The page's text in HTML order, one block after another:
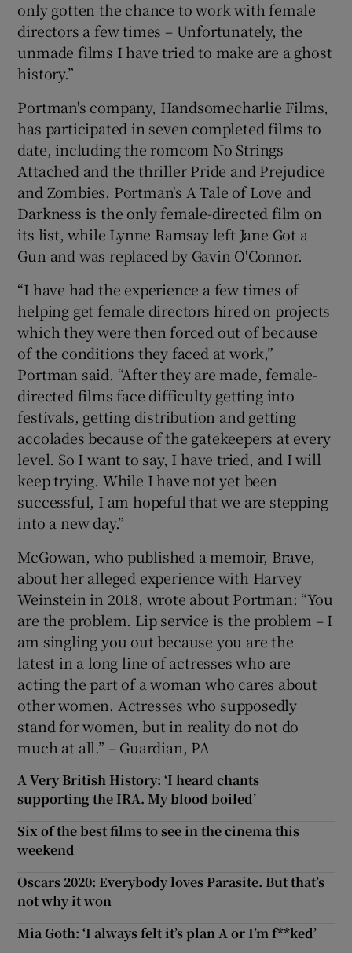
only gotten the chance to work with female
directors a few times – Unfortunately, the
unmade films I have tried to make are a ghost
history.”
Portman's company, Handsomecharlie Films,
has participated in seven completed films to
date, including the romcom No Strings
Attached and the thriller Pride and Prejudice
and Zombies. Portman's A Tale of Love and
Darkness is the only female-directed film on
its list, while Lynne Ramsay left Jane Got a
Gun and was replaced by Gavin O'Connor.
“I have had the experience a few times of
helping get female directors hired on projects
which they were then forced out of because
of the conditions they faced at work,”
Portman said. “After they are made, female-
directed films face difficulty getting into
festivals, getting distribution and getting
accolades because of the gatekeepers at every
level. So I want to say, I have tried, and I will
keep trying. While I have not yet been
successful, I am hopeful that we are stepping
into a new day.”
McGowan, who published a memoir, Brave,
about her alleged experience with Harvey
Weinstein in 2018, wrote about Portman: “You
are the problem. Lip service is the problem – I
am singling you out because you are the
latest in a long line of actresses who are
acting the part of a woman who cares about
other women. Actresses who supposedly
stand for women, but in reality do not do
much at all.” – Guardian, PA
A Very British History: ‘I heard chants
supporting the IRA. My blood boiled’
Six of the best films to see in the cinema this
weekend
Oscars 2020: Everybody loves Parasite. But that’s
not why it won
Mia Goth: ‘I always felt it’s plan A or I’m f**ked’